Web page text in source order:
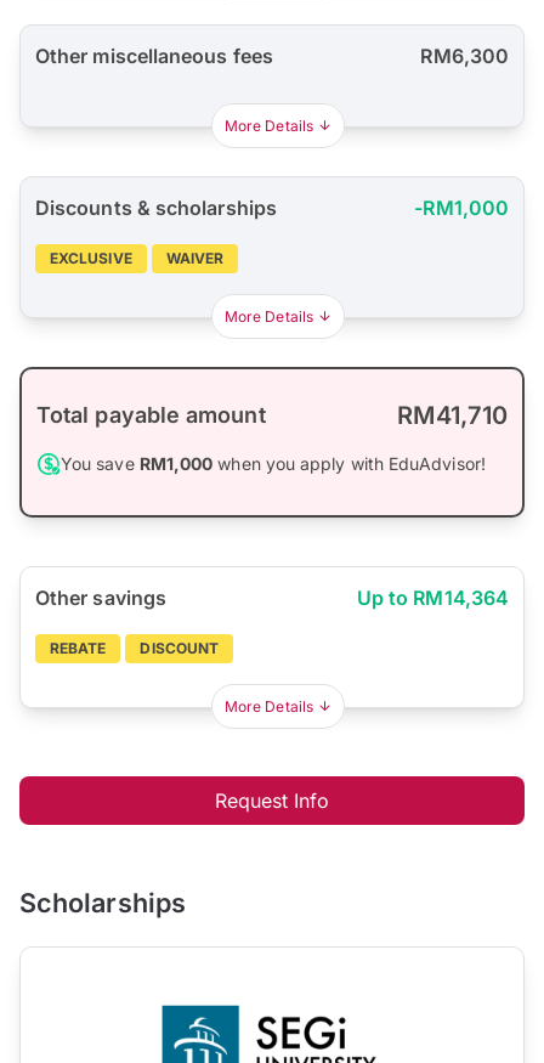
Other miscellaneous fees RM6,300
More Details
Discounts & scholarships -RM1,000
EXCLUSIVE WAIVER
More Details
Total payable amount RM41,710
You save RM1,000 when you apply with EduAdvisor!
Other savings Up to RM14,364
REBATE DISCOUNT
More Details
Request Info
Scholarships